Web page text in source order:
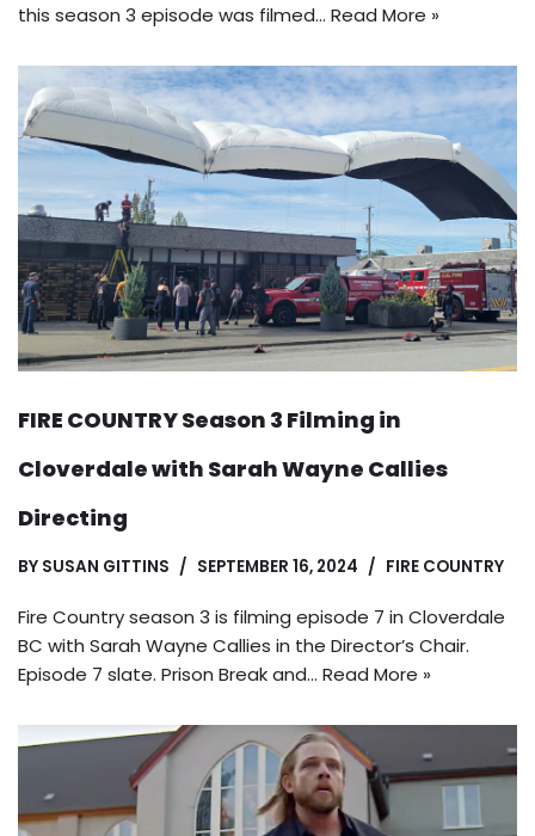
this season 3 episode was filmed… Read More »
FIRE COUNTRY Season 3 Filming in
Cloverdale with Sarah Wayne Callies
Directing
BY SUSAN GITTINS SEPTEMBER 16, 2024 FIRE COUNTRY
Fire Country season 3 is filming episode 7 in Cloverdale
BC with Sarah Wayne Callies in the Director’s Chair.
Episode 7 slate. Prison Break and… Read More »